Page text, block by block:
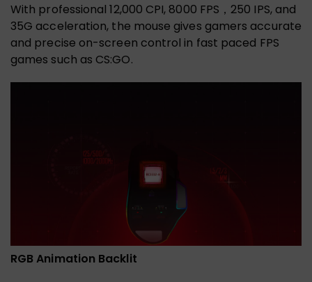
With professional 12,000 CPI, 8000 FPS，250 IPS, and
35G acceleration, the mouse gives gamers accurate
and precise on-screen control in fast paced FPS
games such as CS:GO.
RGB Animation Backlit